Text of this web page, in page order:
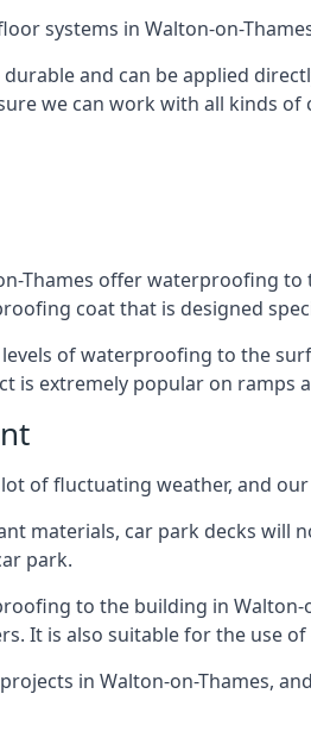
systems in Walton-on-
and can be applied
we can work with all kinds
Thames offer waterproofing
coat that is designed
of waterproofing to the
is extremely popular on ramps
of fluctuating weather, and
materials, car park decks will
park.
to the building in
It is also suitable for the use
in Walton-on-Thames,